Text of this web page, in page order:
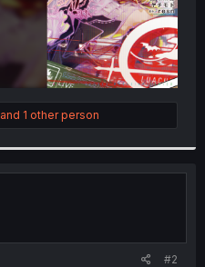
and 1 other person
#2